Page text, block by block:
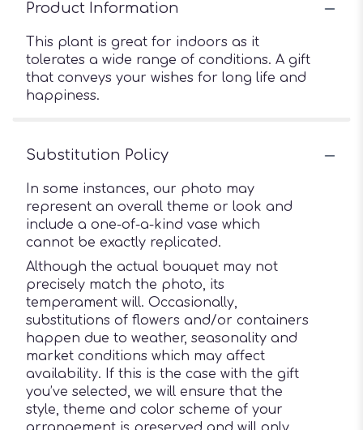
Product Information
This plant is great for indoors as it
tolerates a wide range of conditions. A gift
that conveys your wishes for long life and
happiness.
Substitution Policy
In some instances, our photo may
represent an overall theme or look and
include a one-of-a-kind vase which
cannot be exactly replicated.
Although the actual bouquet may not
precisely match the photo, its
temperament will. Occasionally,
substitutions of flowers and/or containers
happen due to weather, seasonality and
market conditions which may affect
availability. If this is the case with the gift
you’ve selected, we will ensure that the
style, theme and color scheme of your